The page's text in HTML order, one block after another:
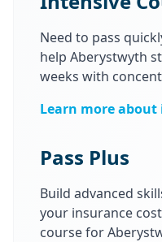
Need to pass
help Aberystwyth
weeks with
Learn more
Pass Plus
Build advanced
your insurance
course for